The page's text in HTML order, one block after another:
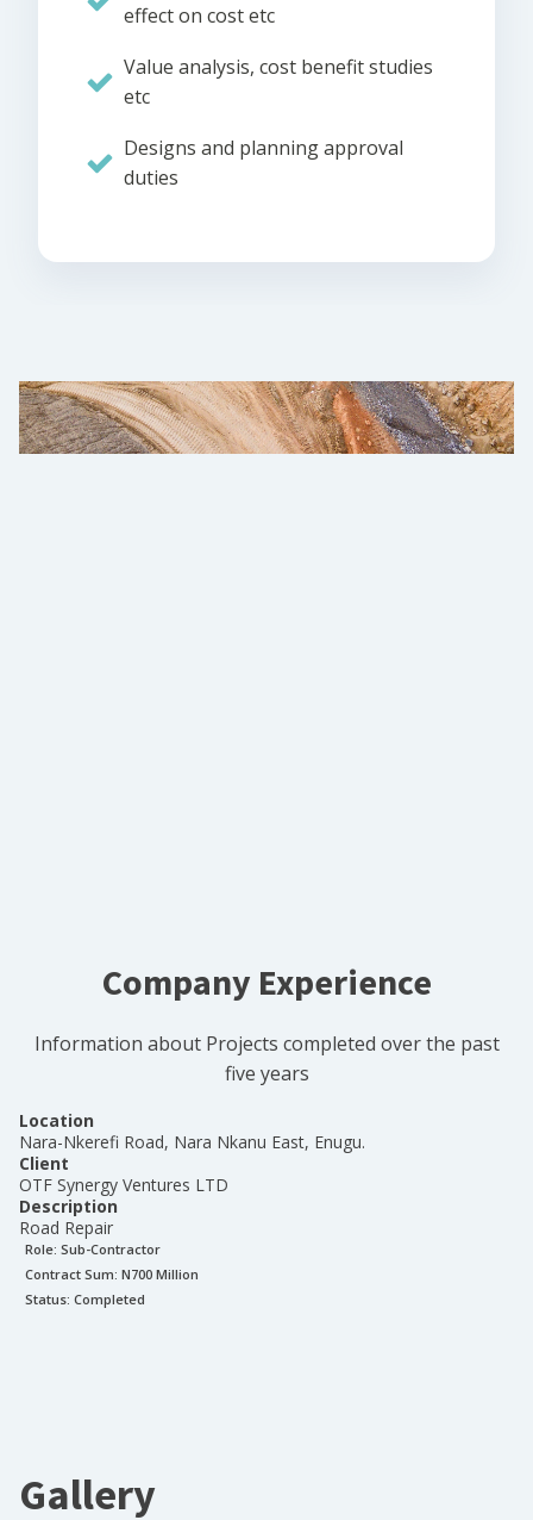
effect on cost etc
Value analysis, cost benefit studies
etc
Designs and planning approval
duties
Company Experience
Information about Projects completed over the past
five years
Location
Nara-Nkerefi Road, Nara Nkanu East, Enugu.
Client
OTF Synergy Ventures LTD
Description
Road Repair
Role: Sub-Contractor
Contract Sum: N700 Million
Status: Completed
Gallery